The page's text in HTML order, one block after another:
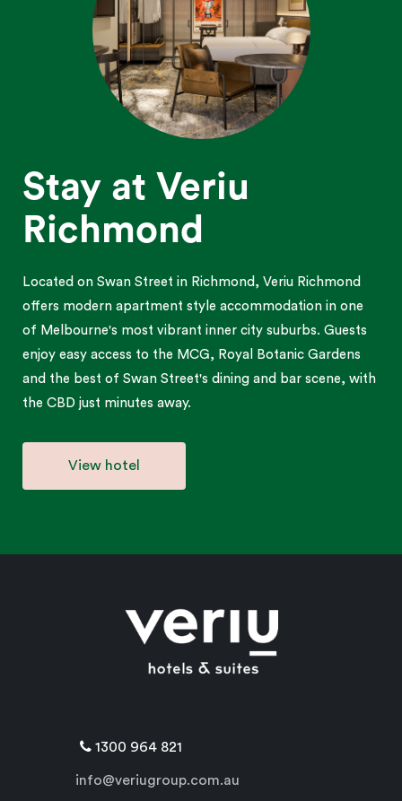
Stay at Veriu
Richmond
Located on Swan Street in Richmond, Veriu Richmond
offers modern apartment style accommodation in one
of Melbourne's most vibrant inner city suburbs. Guests
enjoy easy access to the MCG, Royal Botanic Gardens
and the best of Swan Street's dining and bar scene, with
the CBD just minutes away.
View hotel
1300 964 821
info@veriugroup.com.au